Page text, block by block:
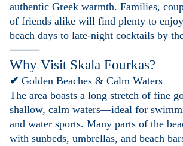
authentic Greek warmth. Families,
of friends alike will find plenty to
beach days to late-night cocktails by
⸻
Why Visit Skala Fourkas?
✔ Golden Beaches & Calm Waters
The area boasts a long stretch of fine
shallow, calm waters—ideal for
and water sports. Many parts of the
with sunbeds, umbrellas, and beach